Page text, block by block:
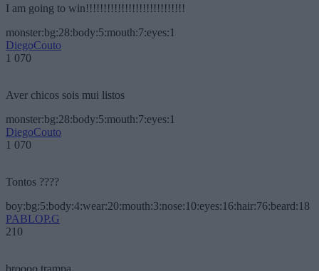
I am going to win!!!!!!!!!!!!!!!!!!!!!!!!!!!!
monster:bg:28:body:5:mouth:7:eyes:1
DiegoCouto
1 070
Aver chicos sois mui listos
monster:bg:28:body:5:mouth:7:eyes:1
DiegoCouto
1 070
Tontos ????
boy:bg:5:body:4:wear:20:mouth:3:nose:10:eyes:16:hair:76:beard:18
PABLOP.G
210
broooo trampa